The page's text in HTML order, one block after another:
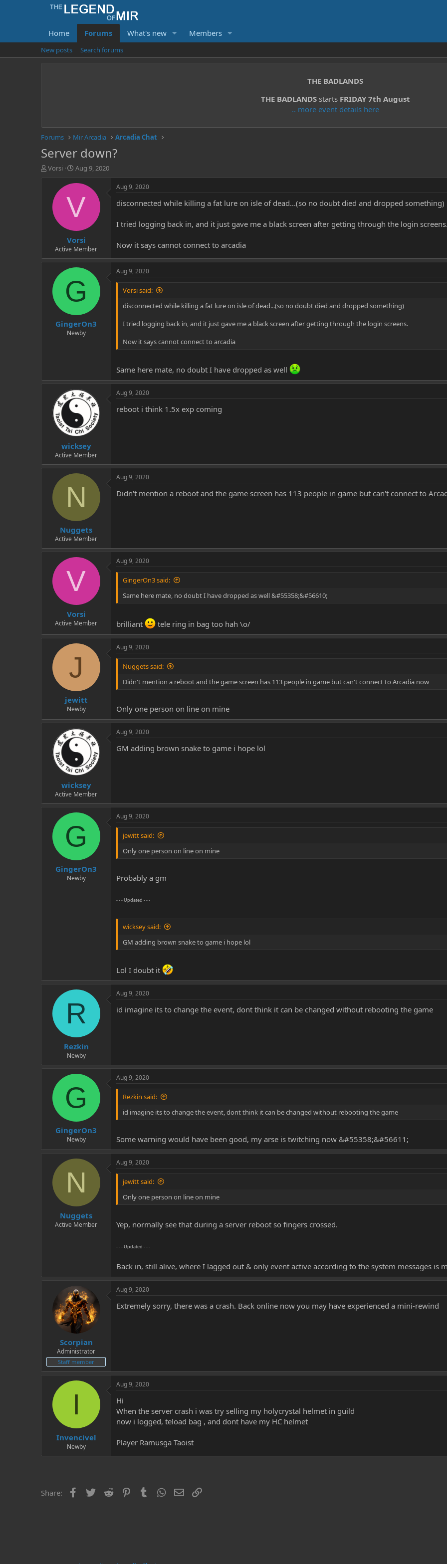
Home Forums What's new Members
New posts Search forums
THE BADLANDS
THE BADLANDSstarts FRIDAY 7th August
.. more event details here
Forums Mir Arcadia Arcadia Chat
Server down?
T
t
Vorsi
S
a
d
t
e
Aug 9, 2020
V
Vorsi
Active Member
Aug 9, 2020
disconnected while killing a fat lure on isle of dead...(so no doubt died and dropped something)
I tried logging back in, and it just gave me a black screen after getting through the login screens.
Now it says cannot connect to arcadia
G
GingerOn3
Newby
Aug 9, 2020
Vorsi said:
disconnected while killing a fat lure on isle of dead...(so no doubt died and dropped something)
I tried logging back in, and it just gave me a black screen after getting through the login screens.
Now it says cannot connect to arcadia
Same here mate, no doubt I have dropped as well
wicksey
Active Member
Aug 9, 2020
reboot i think 1.5x exp coming
N
Nuggets
Active Member
Aug 9, 2020
Didn't mention a reboot and the game screen has 113 people in game but can't connect to
V
Vorsi
Active Member
Aug 9, 2020
GingerOn3 said:
Same here mate, no doubt I have dropped as well &#55358;&#56610;
brilliant tele ring in bag too hah \o/
J
jewitt
Newby
Aug 9, 2020
Nuggets said:
Didn't mention a reboot and the game screen has 113 people in game but can't connect to Arcadia now
Only one person on line on mine
wicksey
Active Member
Aug 9, 2020
GM adding brown snake to game i hope lol
G
GingerOn3
Newby
Aug 9, 2020
jewitt said:
Only one person on line on mine
Probably a gm
- - - Updated - - -
wicksey said:
GM adding brown snake to game i hope lol
Lol I doubt it
R
Rezkin
Newby
Aug 9, 2020
id imagine its to change the event, dont think it can be changed without rebooting the game
G
GingerOn3
Newby
Aug 9, 2020
Rezkin said:
id imagine its to change the event, dont think it can be changed without rebooting the game
Some warning would have been good, my arse is twitching now &#55358;&#56611;
N
Nuggets
Active Member
Aug 9, 2020
jewitt said:
Only one person on line on mine
Yep, normally see that during a server reboot so fingers crossed.
- - - Updated - - -
Back in, still alive, where I lagged out & only event active according to the system messages is
Scorpian
Administrator
Staff member
Aug 9, 2020
Extremely sorry, there was a crash. Back online now you may have experienced a mini-rewind
I
Invencivel
Newby
Aug 9, 2020
Hi
When the server crash i was try selling my holycrystal helmet in guild
now i logged, teload bag , and dont have my HC helmet
Player Ramusga Taoist
Share: Facebook
Twitter Reddit PinterestTumblrWhatsApp
Email